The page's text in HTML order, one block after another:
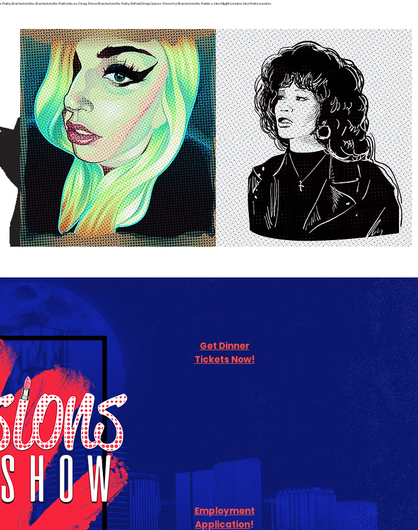
Bachelorette, Bachelorette Party Ideas, Drag Show Bachelorette Party, RuPaul Drag Queen Show for Bachelorette Parties, Hen Night London, Hen Party London.
Get Dinner
Tickets Now!
Employment
Application!